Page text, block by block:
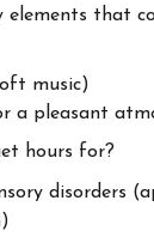
elements that
music)
a pleasant
hours for?
disorders